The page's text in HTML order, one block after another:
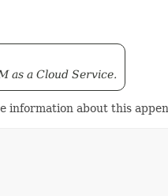
as a Cloud Service.
information about this